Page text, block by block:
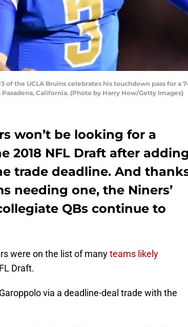
of the UCLA Bruins celebrates his touchdown pass for
California. (Photo by Harry How/Getty Images)
won’t be looking for a
2018 NFL Draft after adding
trade deadline. And
needing one, the Niners’
QBs continue to
were on the list of manyteams likely
Draft.
via a deadline-deal trade with the